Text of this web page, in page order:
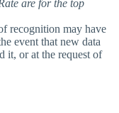
are for the top
recognition may have
event that new data
it, or at the request of